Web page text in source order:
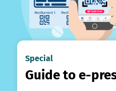
Special
Guide to e-